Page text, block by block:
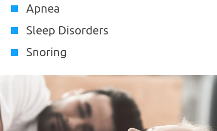
Apnea
Sleep Disorders
Snoring